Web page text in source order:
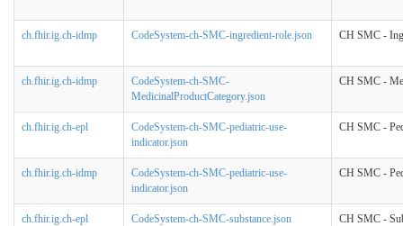
ch.fhir.ig.ch-idmp CodeSystem-ch-SMC-ingredient-role.json CH SMC -
ch.fhir.ig.ch-idmp
CodeSystem-ch-SMC-
MedicinalProductCategory.json
CH SMC -
ch.fhir.ig.ch-epl
CodeSystem-ch-SMC-pediatric-use-
indicator.json
CH SMC -
ch.fhir.ig.ch-idmp
CodeSystem-ch-SMC-pediatric-use-
indicator.json
CH SMC -
ch.fhir.ig.ch-epl CodeSystem-ch-SMC-substance.json CH SMC -